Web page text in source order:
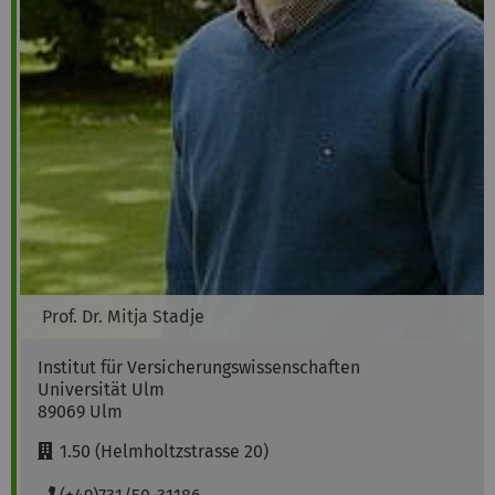
Prof. Dr. Mitja Stadje
Institut für Versicherungswissenschaften
Universität Ulm
89069 Ulm
R1.50 (Helmholtzstrasse 20)